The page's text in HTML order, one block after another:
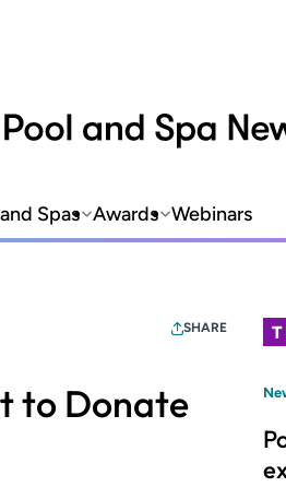
Spas Awards Webinars
SHARE
to Donate